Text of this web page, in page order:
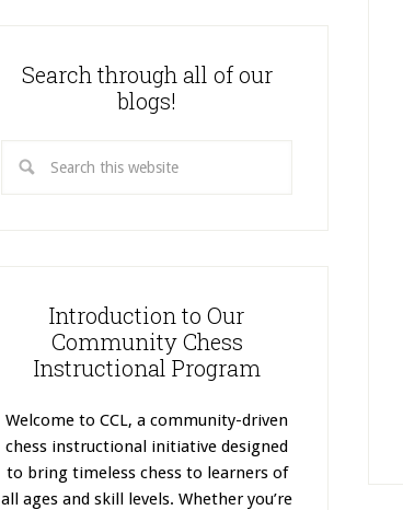
Search through all of our
blogs!
Introduction to Our
Community Chess
Instructional Program
Welcome to CCL, a community-driven
chess instructional initiative designed
to bring timeless chess to learners of
all ages and skill levels. Whether you’re